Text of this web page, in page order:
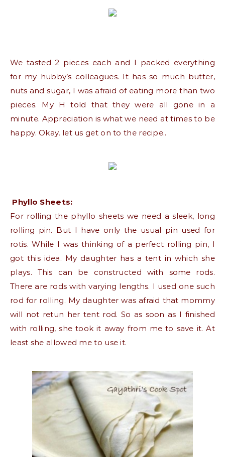
We tasted 2 pieces each and I packed everything
for my hubby’s colleagues. It has so much butter,
nuts and sugar, I was afraid of eating more than two
pieces. My H told that they were all gone in a
minute. Appreciation is what we need at times to be
happy. Okay, let us get on to the recipe..
Phyllo Sheets:
For rolling the phyllo sheets we need a sleek, long
rolling pin. But I have only the usual pin used for
rotis. While I was thinking of a perfect rolling pin, I
got this idea. My daughter has a tent in which she
plays. This can be constructed with some rods.
There are rods with varying lengths. I used one such
rod for rolling. My daughter was afraid that mommy
will not retun her tent rod. So as soon as I finished
with rolling, she took it away from me to save it. At
least she allowed me to use it.